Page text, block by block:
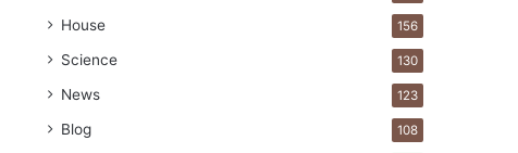
House 156
Science 130
News 123
Blog 108